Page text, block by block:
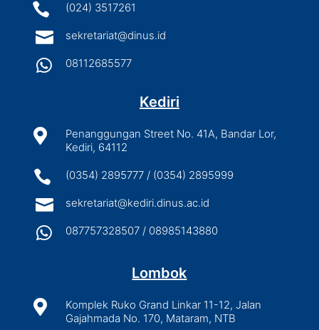
 (024) 3517261
 sekretariat@dinus.id
 08112685577
Kediri

Penanggungan Street No. 41A, Bandar Lor,
Kediri, 64112
 (0354) 2895777 / (0354) 2895999
 sekretariat@kediri.dinus.ac.id
 087757328507 / 08985143880
Lombok

Komplek Ruko Grand Linkar 11-12, Jalan
Gajahmada No. 170, Mataram, NTB